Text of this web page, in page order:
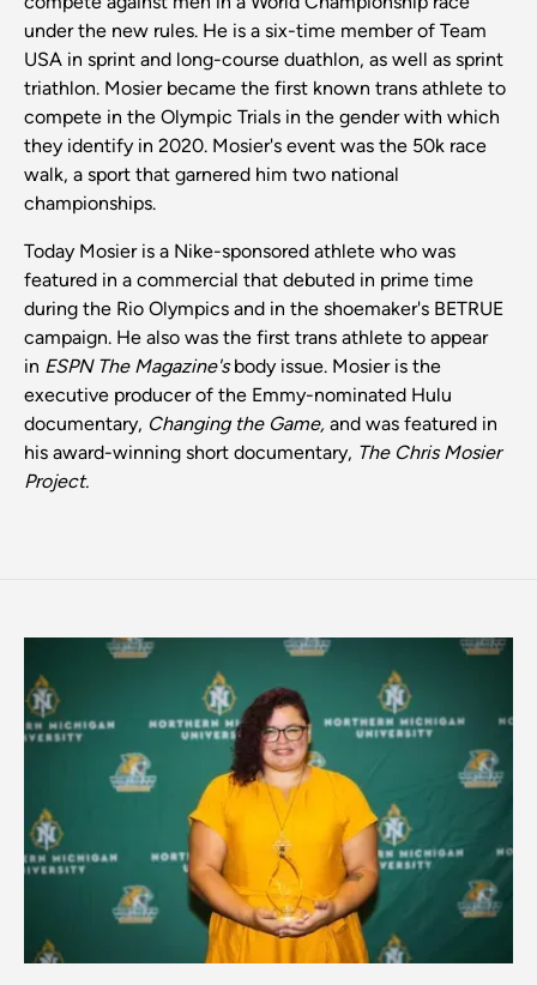
under the new rules. He is a six-time member of Team
USA in sprint and long-course duathlon, as well as sprint
triathlon. Mosier became the first known trans athlete to
compete in the Olympic Trials in the gender with which
they identify in 2020. Mosier's event was the 50k race
walk, a sport that garnered him two national
championships.
Today Mosier is a Nike-sponsored athlete who was
featured in a commercial that debuted in prime time
during the Rio Olympics and in the shoemaker's BETRUE
campaign. He also was the first trans athlete to appear
in ESPN The Magazine'sbody issue. Mosier is the
executive producer of the Emmy-nominated Hulu
documentary, Changing the Game, and was featured in
his award-winning short documentary, The Chris Mosier
Project.